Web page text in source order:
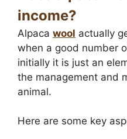
income?
Alpaca wool actually
when a good number
initially it is just an
the management and
animal.
Here are some key